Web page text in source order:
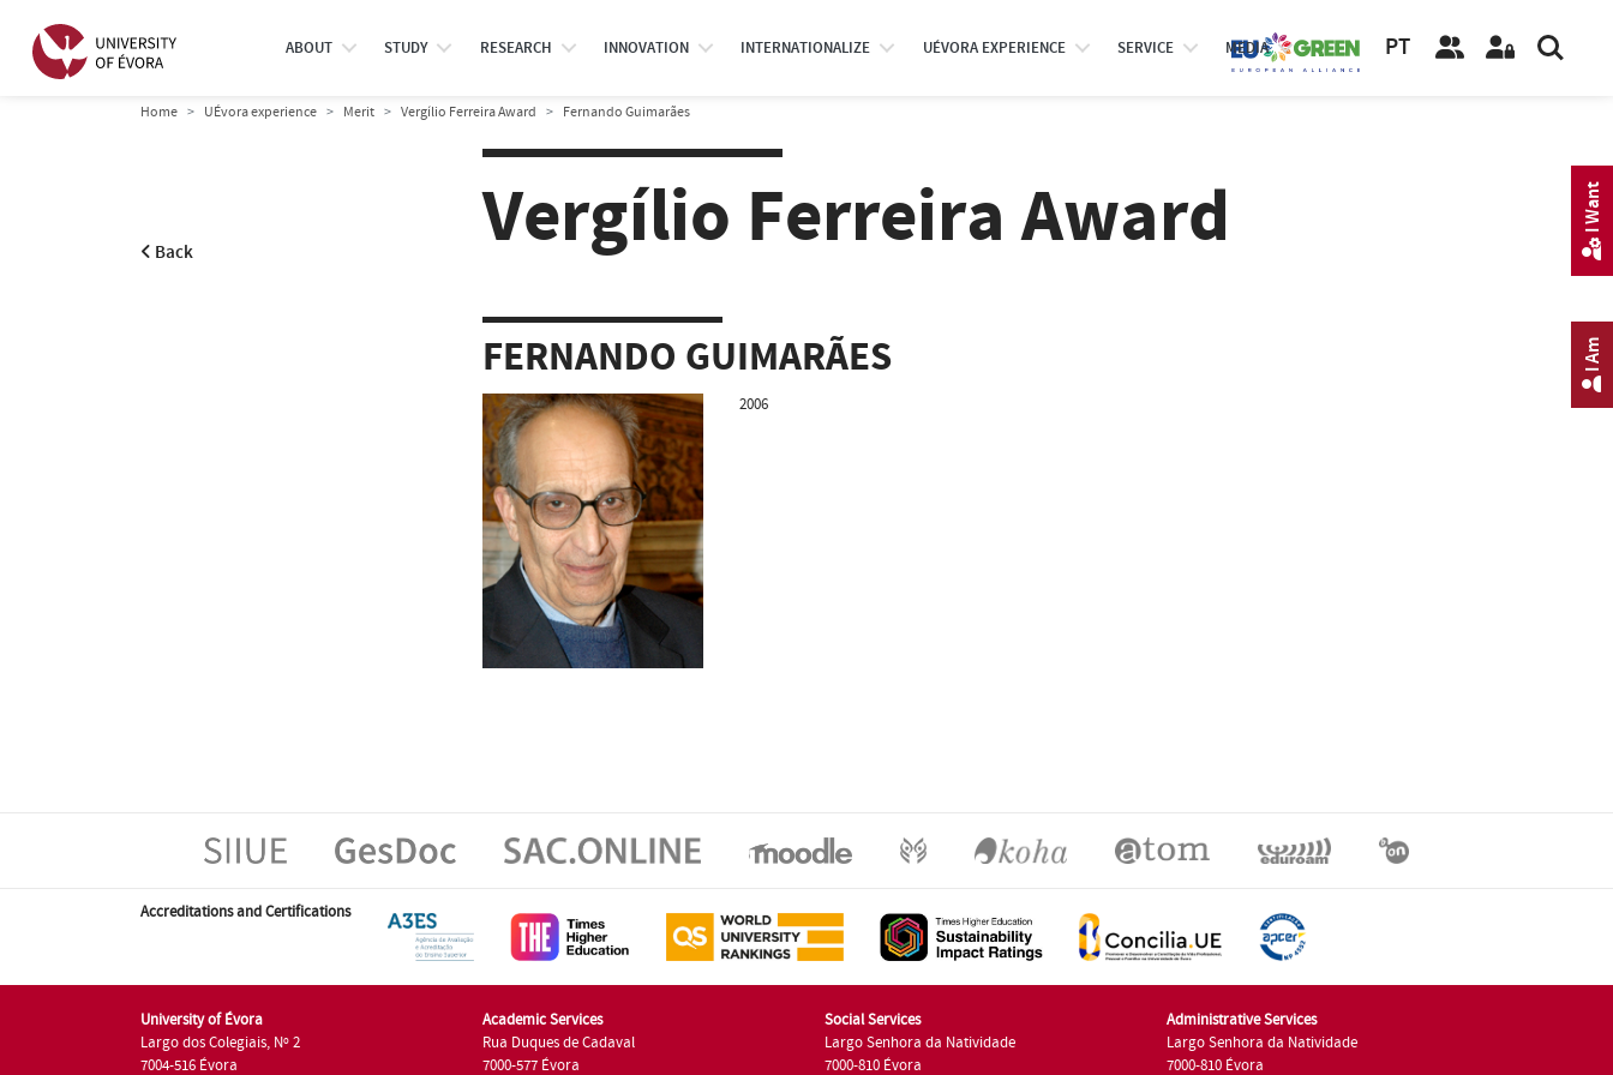
ABOUT STUDY RESEARCH INNOVATION INTERNATIONALIZE UÉVORA EXPERIENCE SERVICE MEDIA PT
Home UÉvora experience Merit Vergílio Ferreira Award Fernando Guimarães
Back Vergílio Ferreira Award
FERNANDO GUIMARÃES
2006
Accreditations and Certifications
University of Évora
Largo dos Colegiais, Nº 2
7004-516 Évora
Academic Services
Rua Duques de Cadaval
7000-577 Évora
Social Services
Largo Senhora da Natividade
7000-810 Évora
Administrative Services
Largo Senhora da Natividade
7000-810 Évora
I Am
I Want